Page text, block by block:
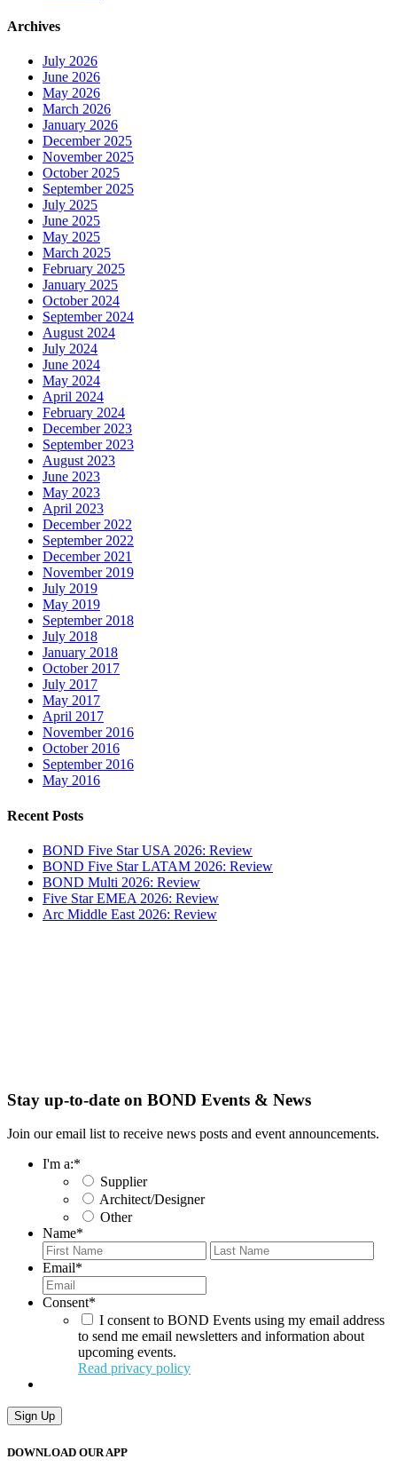
Archives
July 2026
June 2026
May 2026
March 2026
January 2026
December 2025
November 2025
October 2025
September 2025
July 2025
June 2025
May 2025
March 2025
February 2025
January 2025
October 2024
September 2024
August 2024
July 2024
June 2024
May 2024
April 2024
February 2024
December 2023
September 2023
August 2023
June 2023
May 2023
April 2023
December 2022
September 2022
December 2021
November 2019
July 2019
May 2019
September 2018
July 2018
January 2018
October 2017
July 2017
May 2017
April 2017
November 2016
October 2016
September 2016
May 2016
Recent Posts
BOND Five Star USA 2026: Review
BOND Five Star LATAM 2026: Review
BOND Multi 2026: Review
Five Star EMEA 2026: Review
Arc Middle East 2026: Review
Stay up-to-date on BOND Events & News
Join our email list to receive news posts and event announcements.
I'm a:*
Supplier
Architect/Designer
Other
Name*
First
Email*
Consent*
I consent to BOND Events using my email address
to send me email newsletters and information about
upcoming events.
Read privacy policy
Sign Up
DOWNLOAD OUR APP